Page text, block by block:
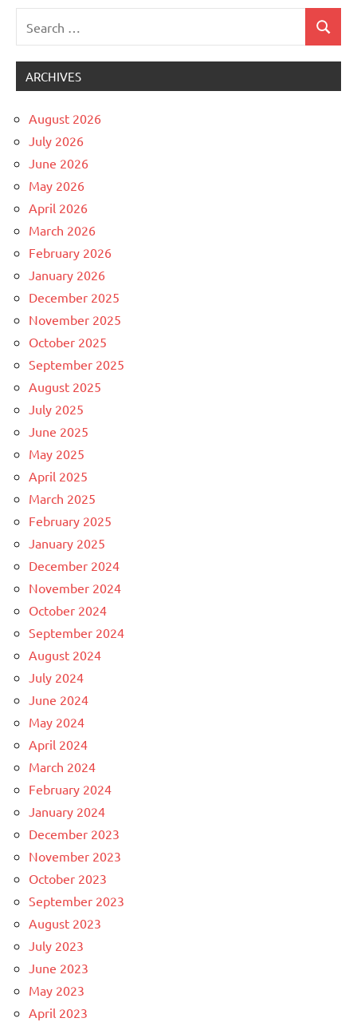
for:
Search
ARCHIVES
August 2026
July 2026
June 2026
May 2026
April 2026
March 2026
February 2026
January 2026
December 2025
November 2025
October 2025
September 2025
August 2025
July 2025
June 2025
May 2025
April 2025
March 2025
February 2025
January 2025
December 2024
November 2024
October 2024
September 2024
August 2024
July 2024
June 2024
May 2024
April 2024
March 2024
February 2024
January 2024
December 2023
November 2023
October 2023
September 2023
August 2023
July 2023
June 2023
May 2023
April 2023